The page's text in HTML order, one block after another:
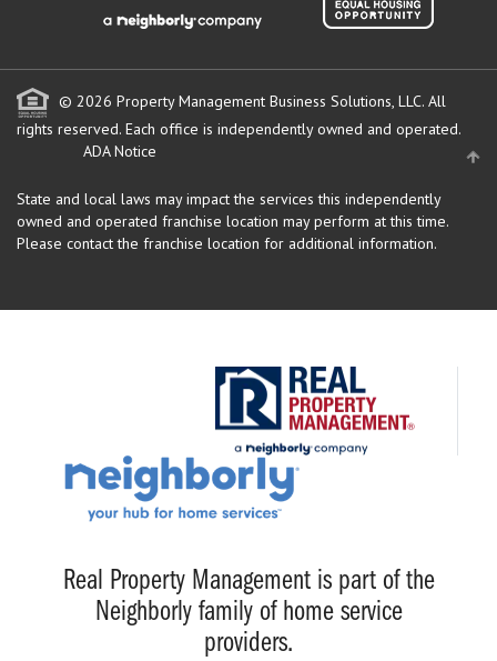
© 2026 Property Management Business Solutions, LLC. All
rights reserved. Each office is independently owned and operated.
ADA Notice
State and local laws may impact the services this independently
owned and operated franchise location may perform at this time.
Please contact the franchise location for additional information.
Real Property Management is part of the
Neighborly family of home service
providers.